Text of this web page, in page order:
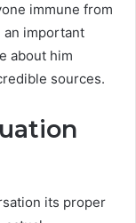
immune from
important
about him
sources.
its proper